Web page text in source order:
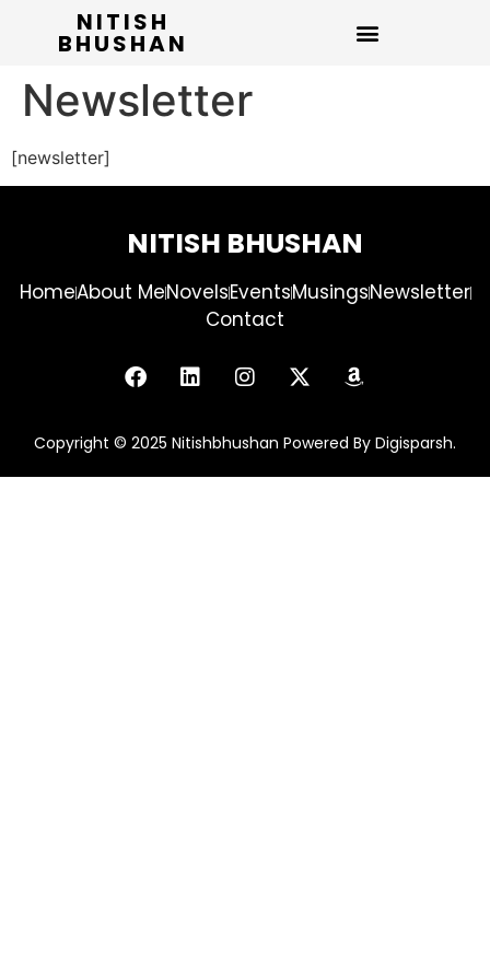
NITISH
BHUSHAN
Newsletter
[newsletter]
NITISH BHUSHAN
HomeAbout MeNovelsEventsMusingsNewsletter
Contact
Copyright © 2025 Nitishbhushan Powered By Digisparsh.